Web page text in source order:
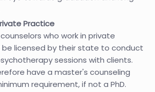
Practice
who work in private
licensed by their state to conduct
sessions with clients.
have a master's counseling
requirement, if not a PhD.